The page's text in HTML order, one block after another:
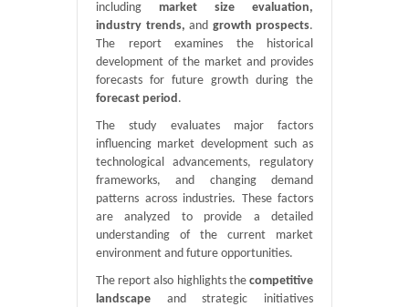
including market size evaluation,
industry trends, and growth prospects.
The report examines the historical
development of the market and provides
forecasts for future growth during the
forecast period.
The study evaluates major factors
influencing market development such as
technological advancements, regulatory
frameworks, and changing demand
patterns across industries. These factors
are analyzed to provide a detailed
understanding of the current market
environment and future opportunities.
The report also highlights the competitive
landscape and strategic initiatives